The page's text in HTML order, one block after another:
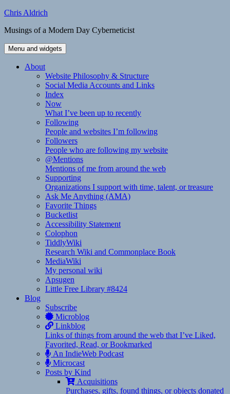
Skip
content
Chris Aldrich
Musings of a Modern Day Cyberneticist
Menu and widgets
About
Website Philosophy & Structure
Social Media Accounts and Links
Index
Now
What I’ve been up to recently
Following
People and websites I’m following
Followers
People who are following my website
@Mentions
Mentions of me from around the web
Supporting
Organizations I support with time, talent, or treasure
Ask Me Anything (AMA)
Favorite Things
Bucketlist
Accessibility Statement
Colophon
TiddlyWiki
Research Wiki and Commonplace Book
MediaWiki
My personal wiki
Apsugen
Little Free Library #8424
Blog
Subscribe
Microblog
Linkblog
Links of things from around the web that I’ve Liked,
Favorited, Read, or Bookmarked
An IndieWeb Podcast
Microcast
Posts by Kind
Acquisitions
Purchases, gifts, found things, or objects donated